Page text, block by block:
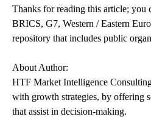
Thanks for reading this article;
BRICS, G7, Western / Eastern
repository that includes public
About Author:
HTF Market Intelligence
with growth strategies, by offering
that assist in decision-making.